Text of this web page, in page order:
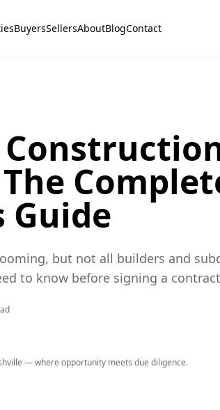
BuyersSellersAboutBlogContact
Guide
but not all builders and
to know before signing a
— where opportunity meets due diligence.